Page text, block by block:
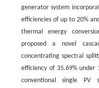
generator system
efficiencies of up to 20%
thermal energy
proposed a novel
concentrating spectral
efficiency of 35.69% under
conventional single PV